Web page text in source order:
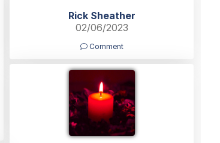
Rick Sheather
02/06/2023
Comment